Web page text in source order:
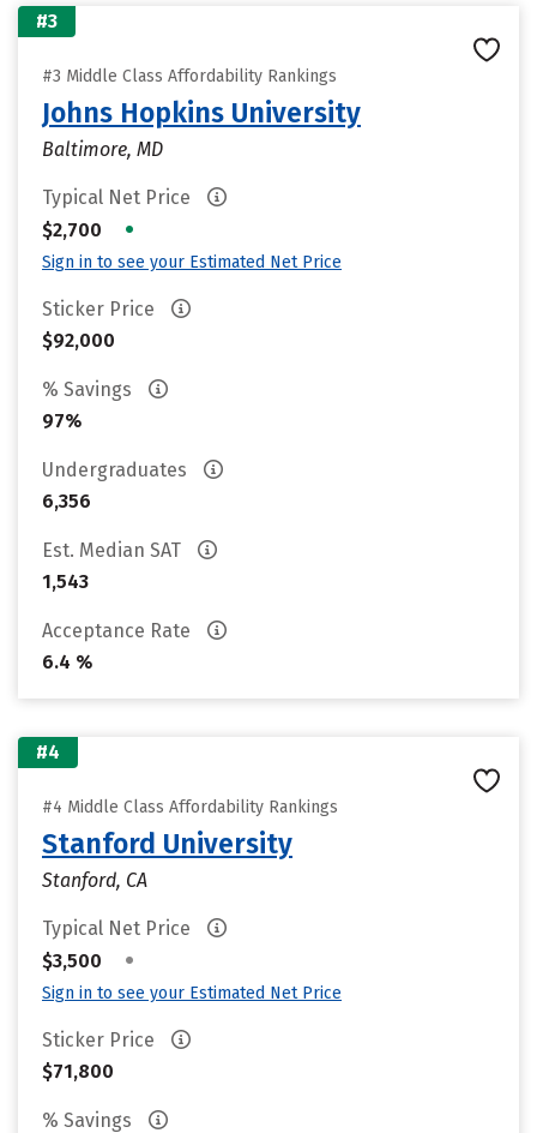
#3
#3 Middle Class Affordability Rankings
Johns Hopkins University
Baltimore, MD
Typical Net Price
$2,700
•
Sign in to see your Estimated Net Price
Sticker Price
$92,000
% Savings
97%
Undergraduates
6,356
Est. Median SAT
1,543
Acceptance Rate
6.4 %
#4
#4 Middle Class Affordability Rankings
Stanford University
Stanford, CA
Typical Net Price
$3,500
•
Sign in to see your Estimated Net Price
Sticker Price
$71,800
% Savings